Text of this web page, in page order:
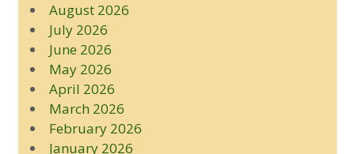
August 2026
July 2026
June 2026
May 2026
April 2026
March 2026
February 2026
January 2026